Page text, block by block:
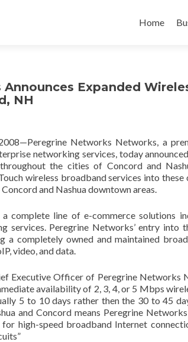
to
Home
Expanded
NH
Networks Networks, a
networking services, today
the cities of Concord and
wireless broadband services into
and Nashua downtown areas.
complete line of e-commerce solutions
services. Peregrine Networks’ entry into
a completely owned and maintained
video, and data.
Executive Officer of Peregrine Networks
availability of 2, 3, 4, or 5 Mbps
5 to 10 days rather then the 30 to 45
and Concord means Peregrine
high-speed broadband Internet